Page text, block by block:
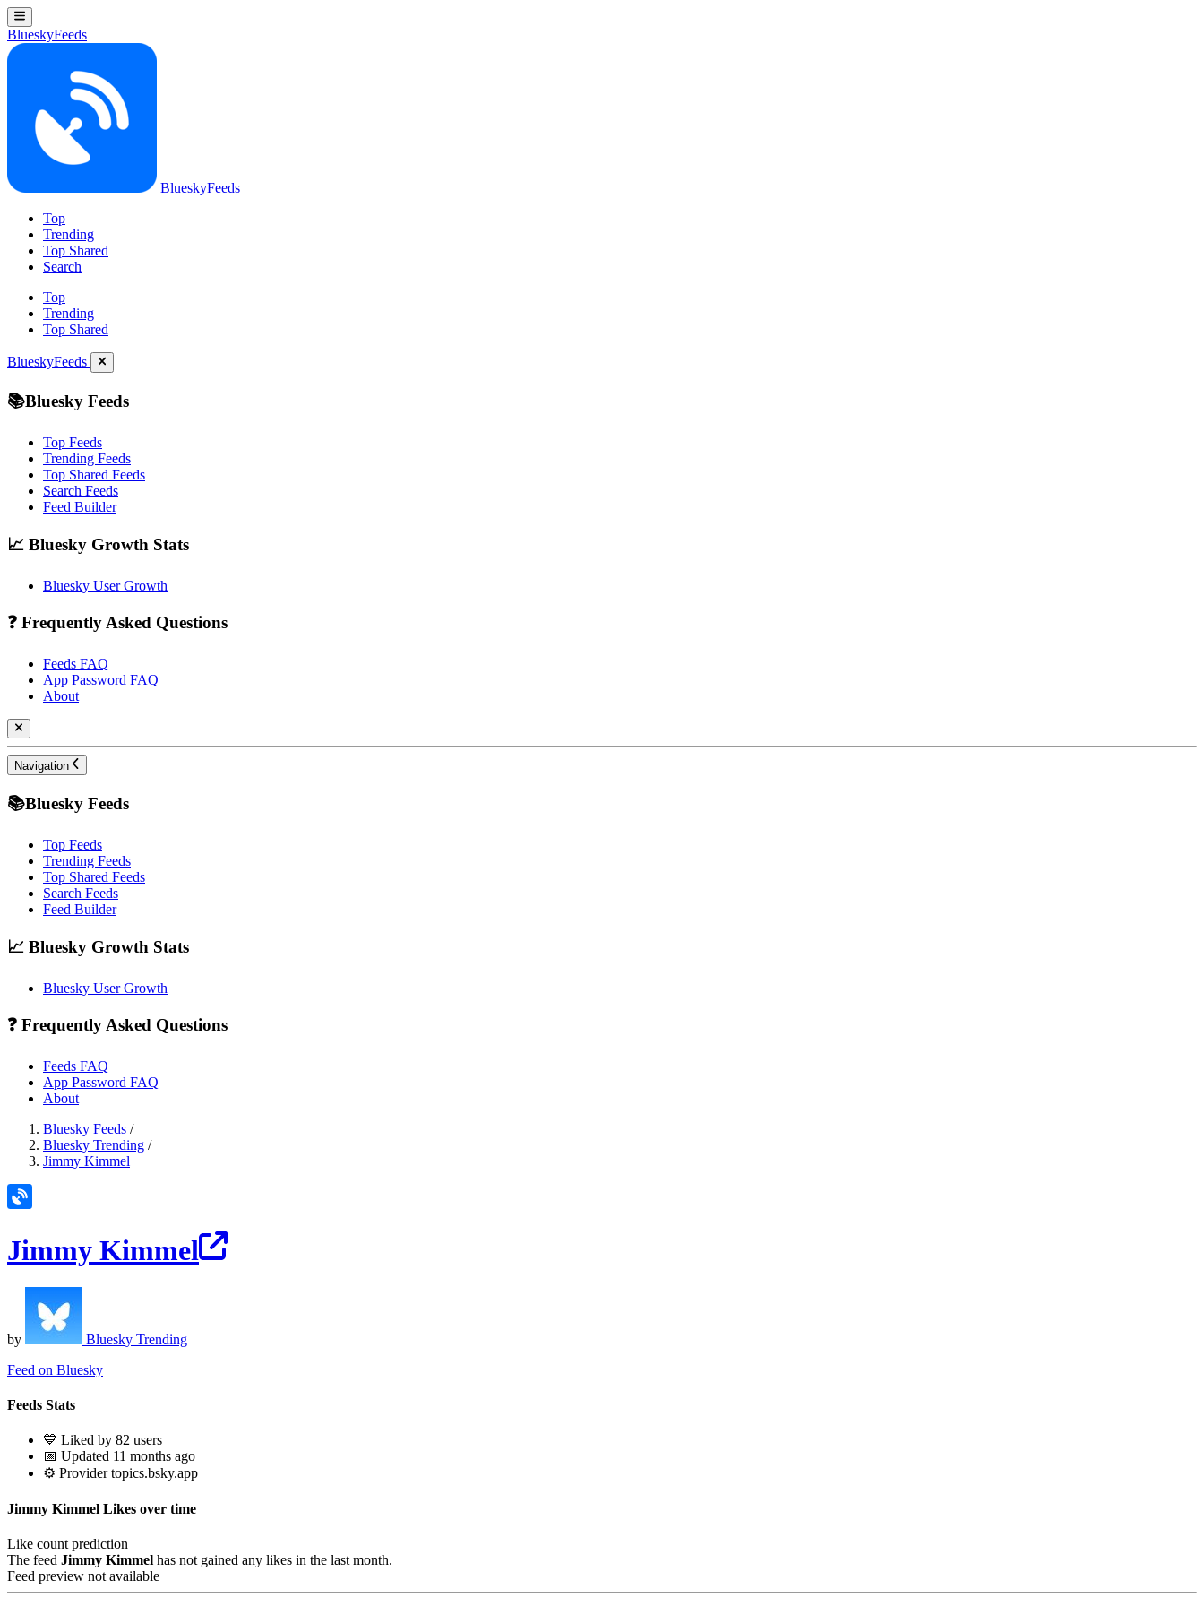
BlueskyFeeds
BlueskyFeeds
Top
Trending
Top Shared
Search
Top
Trending
Top Shared
BlueskyFeeds
📚Bluesky Feeds
Top Feeds
Trending Feeds
Top Shared Feeds
Search Feeds
Feed Builder
📈 Bluesky Growth Stats
Bluesky User Growth
❓ Frequently Asked Questions
Feeds FAQ
App Password FAQ
About
Navigation
📚Bluesky Feeds
Top Feeds
Trending Feeds
Top Shared Feeds
Search Feeds
Feed Builder
📈 Bluesky Growth Stats
Bluesky User Growth
❓ Frequently Asked Questions
Feeds FAQ
App Password FAQ
About
Bluesky Feeds /
Bluesky Trending /
Jimmy Kimmel
Jimmy Kimmel
by
Bluesky Trending
Feed on Bluesky
Feeds Stats
💙 Liked by 82 users
📅 Updated 11 months ago
⚙️ Provider topics.bsky.app
Jimmy Kimmel Likes over time
Like count prediction
The feed Jimmy Kimmel has not gained any likes in the last month.
Feed preview not available